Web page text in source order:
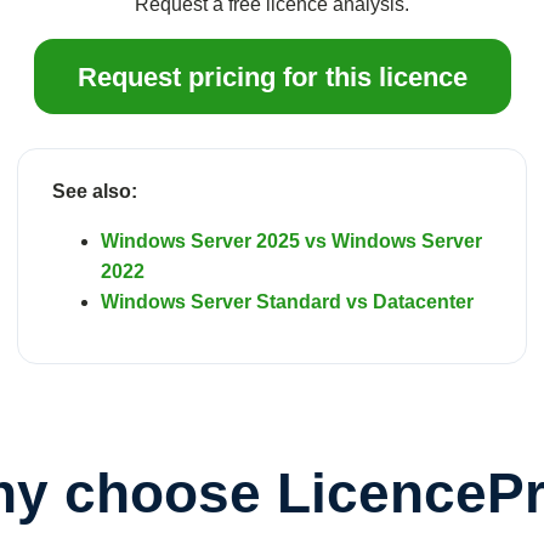
Request a free licence analysis.
Request pricing for this licence
See also:
Windows Server 2025 vs Windows Server
2022
Windows Server Standard vs Datacenter
choose